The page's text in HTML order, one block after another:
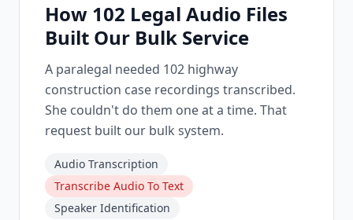
How 102 Legal Audio Files
Built Our Bulk Service
A paralegal needed 102 highway
construction case recordings transcribed.
She couldn't do them one at a time. That
request built our bulk system.
Audio Transcription
Transcribe Audio To Text
Speaker Identification